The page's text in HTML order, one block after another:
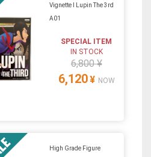
Vignette I Lupin The 3rd
A01
SPECIAL ITEM
IN STOCK
6,800 ¥
6,120¥ NOW
High Grade Figure